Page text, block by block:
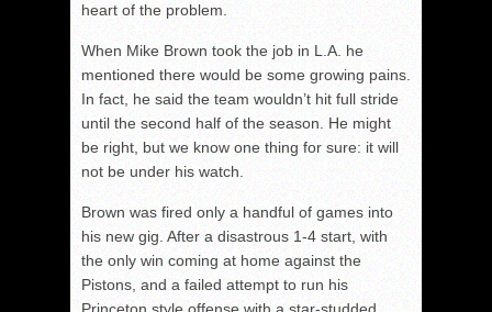
heart of the problem.
When Mike Brown took the job in L.A. he
mentioned there would be some growing pains.
In fact, he said the team wouldn’t hit full stride
until the second half of the season. He might
be right, but we know one thing for sure: it will
not be under his watch.
Brown was fired only a handful of games into
his new gig. After a disastrous 1-4 start, with
the only win coming at home against the
Pistons, and a failed attempt to run his